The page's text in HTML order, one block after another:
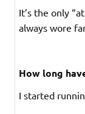
It’s the only
always wore
How long
I started